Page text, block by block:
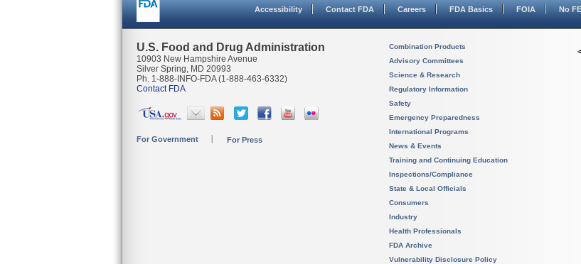
Accessibility Contact FDA Careers FDA Basics FOIA No
U.S. Food and Drug Administration
10903 New Hampshire Avenue
Silver Spring, MD 20993
Ph. 1-888-INFO-FDA (1-888-463-6332)
Contact FDA
For Government For Press
Combination Products
Advisory Committees
Science & Research
Regulatory Information
Safety
Emergency Preparedness
International Programs
News & Events
Training and Continuing Education
Inspections/Compliance
State & Local Officials
Consumers
Industry
Health Professionals
FDA Archive
Vulnerability Disclosure Policy